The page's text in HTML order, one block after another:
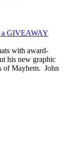
a GIVEAWAY
with award-
his new graphic
of Mayhem. John